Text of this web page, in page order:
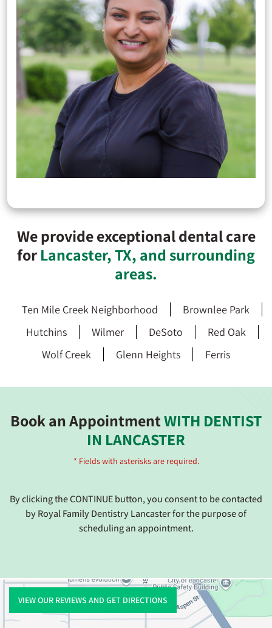
We provide exceptional dental care
for Lancaster, TX, and surrounding
areas.
Ten Mile Creek Neighborhood
Brownlee Park
Hutchins
Wilmer DeSoto
Red Oak
Wolf Creek
Glenn Heights Ferris
Book an AppointmentWITH DENTIST
IN LANCASTER
* Fields with asterisks are required.
By clicking the CONTINUE button, you consent to be contacted
by Royal Family Dentistry Lancaster for the purpose of
scheduling an appointment.
VIEW OUR REVIEWS AND GET DIRECTIONS